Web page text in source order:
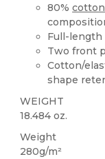
80%cotton
Full-length
Two front
Cotton/
shape
WEIGHT
18.484 oz.
Weight
280g/m²